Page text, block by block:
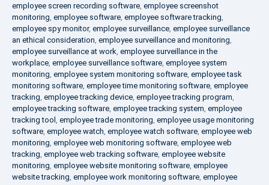
employee screen recording software, employee screenshot
monitoring, employee software, employee software tracking,
employee spy monitor, employee surveillance, employee surveillance
an ethical consideration, employee surveillance and monitoring,
employee surveillance at work, employee surveillance in the
workplace, employee surveillance software, employee system
monitoring, employee system monitoring software, employee task
monitoring software, employee time monitoring software, employee
tracking, employee tracking device, employee tracking program,
employee tracking software, employee tracking system, employee
tracking tool , employee trade monitoring, employee usage monitoring
software, employee watch, employee watch software, employee web
monitoring, employee web monitoring software, employee web
tracking, employee web tracking software, employee website
monitoring, employee website monitoring software, employee
website tracking, employee work monitoring software, employee